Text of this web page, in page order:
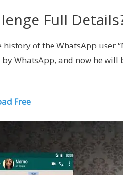
Full
of the WhatsApp user
WhatsApp, and now he will
Free